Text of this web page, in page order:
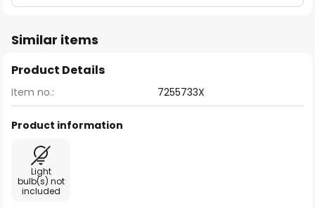
Similar items
Product Details
Item no.: 7255733X
Product information
Light
bulb(s) not
included